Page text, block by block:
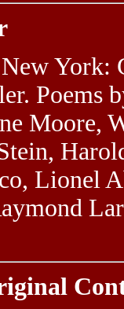
New York:
Poems
Moore,
Lionel